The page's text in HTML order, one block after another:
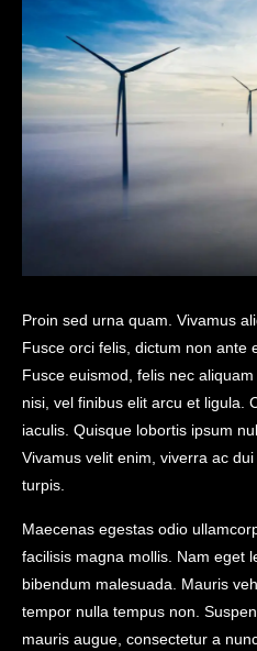
Proin sed urna quam. Vivamus
Fusce orci felis, dictum non ante
Fusce euismod, felis nec
nisi, vel finibus elit arcu et ligula.
iaculis. Quisque lobortis ipsum
Vivamus velit enim, viverra ac
turpis.
Maecenas egestas odio
facilisis magna mollis. Nam eget
bibendum malesuada. Mauris
tempor nulla tempus non.
mauris augue, consectetur a